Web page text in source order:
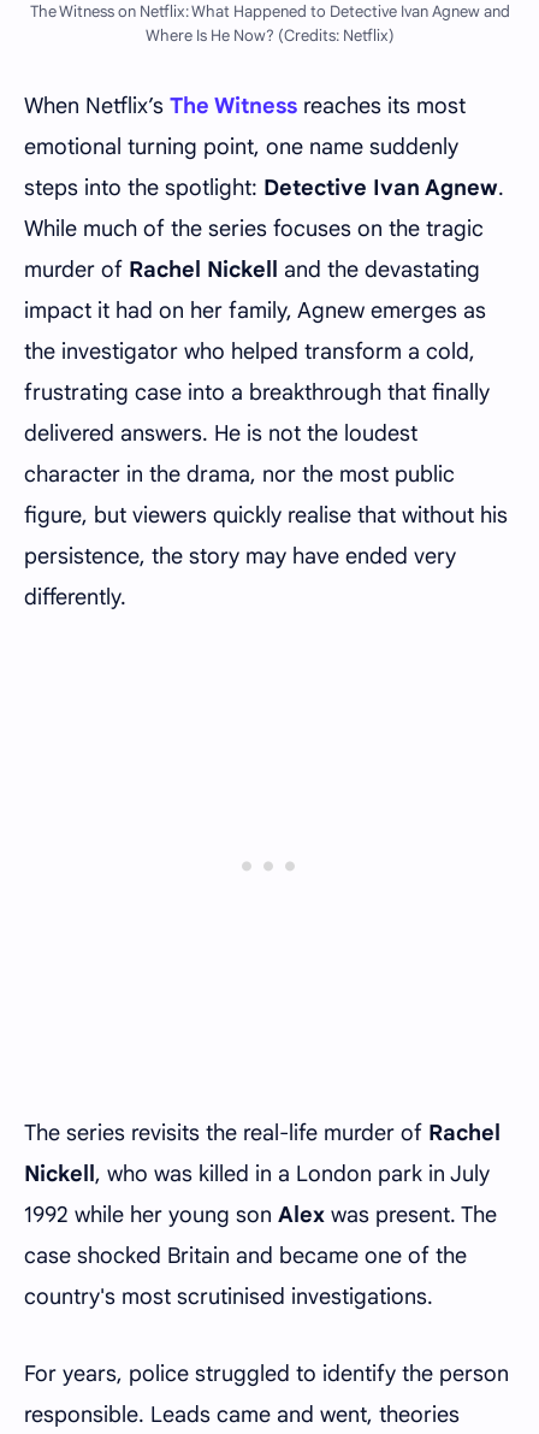
The Witness on Netflix: What Happened to Detective Ivan Agnew and
Where Is He Now? (Credits: Netflix)
When Netflix’s The Witness reaches its most
emotional turning point, one name suddenly
steps into the spotlight: Detective Ivan Agnew.
While much of the series focuses on the tragic
murder of Rachel Nickell and the devastating
impact it had on her family, Agnew emerges as
the investigator who helped transform a cold,
frustrating case into a breakthrough that finally
delivered answers. He is not the loudest
character in the drama, nor the most public
figure, but viewers quickly realise that without his
persistence, the story may have ended very
differently.
The series revisits the real-life murder of Rachel
Nickell , who was killed in a London park in July
1992 while her young son Alex was present. The
case shocked Britain and became one of the
country's most scrutinised investigations.
For years, police struggled to identify the person
responsible. Leads came and went, theories